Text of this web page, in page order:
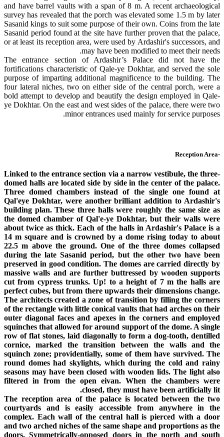
and have barrel vaults with a span of 8 m. A recent archaeological
survey has revealed that the porch was elevated some 1.5 m by later
Sasanid kings to suit some purpose of their own. Coins from the late
Sasanid period found at the site have further proven that the palace,
or at least its reception area, were used by Ardashir's successors, and
may have been modified to meet their needs.
The entrance section of Ardashir’s Palace did not have the
fortifications characteristic of Qale-ye Dokhtar, and served the sole
purpose of imparting additional magnificence to the building. The
four lateral niches, two on either side of the central porch, were a
bold attempt to develop and beautify the design employed in Qale-
ye Dokhtar. On the east and west sides of the palace, there were two
minor entrances used mainly for service purposes.
-Reception Area
Linked to the entrance section via a narrow vestibule, the three-
domed halls are located side by side in the center of the palace.
Three domed chambers instead of the single one found at
Qal'eye Dokhtar, were another brilliant addition to Ardashir's
building plan. These three halls were roughly the same size as
the domed chamber of Qal'e-ye Dokhtar, but their walls were
about twice as thick. Each of the halls in Ardashir's Palace is a
14 m square and is crowned by a dome rising today to about
22.5 m above the ground. One of the three domes collapsed
during the late Sasanid period, but the other two have been
preserved in good condition. The domes are carried directly by
massive walls and are further buttressed by wooden supports
cut from cypress trunks. Up! to a height of 7 m the halls are
perfect cubes, but from there upwards their dimensions change.
The architects created a zone of transition by filling the corners
of the rectangle with little conical vaults that had arches on their
outer diagonal faces and apexes in the corners and employed
squinches that allowed for around support of the dome. A single
row of flat stones, laid diagonally to form a dog-tooth, dentilled
cornice, marked the transition between the walls and the
squinch zone; providentially, some of them have survived. The
round domes had skylights, which during the cold and rainy
seasons may have been closed with wooden lids. The light also
filtered in from the open eivan. When the chambers were
closed, they must have been artificially lit.
The reception area of the palace is located between the two
courtyards and is easily accessible from anywhere in the
complex. Each wall of the central hall is pierced with a door
and two arched niches of the same shape and proportions as the
doors. Symmetrically-opposed doors in the north and south